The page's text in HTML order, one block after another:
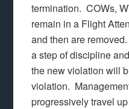
termination. COWs,
remain in a Flight
and then are
a step of discipline
the new violation will
violation.
progressively travel